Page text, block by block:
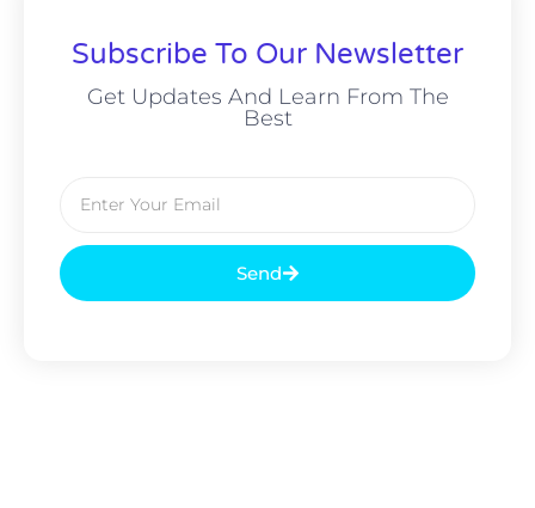
Subscribe To Our Newsletter
Get Updates And Learn From The
Best
Send